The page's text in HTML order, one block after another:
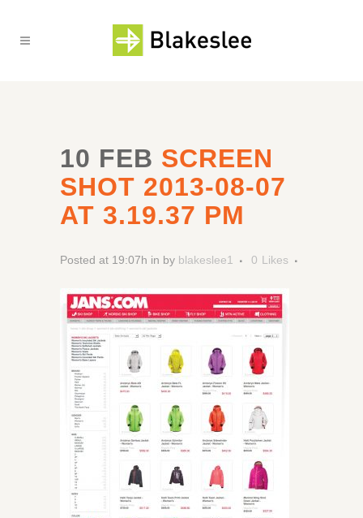
10 FEB SCREEN
SHOT 2013-08-07
AT 3.19.37 PM
Posted at 19:07h in by blakeslee1 0 Likes